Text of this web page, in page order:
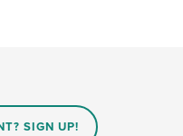
SIGN UP!